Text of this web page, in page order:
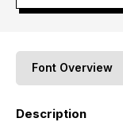
Font Overview
Description